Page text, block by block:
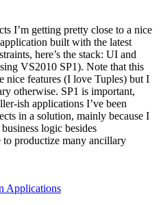
I’m getting pretty close to a nice
built with the latest
here’s the stack: UI and
VS2010 SP1). Note that this
nice features (I love Tuples) but I
otherwise. SP1 is important,
ish applications I’ve been
in a solution, mainly because I
logic besides
to productize many ancillary
Applications